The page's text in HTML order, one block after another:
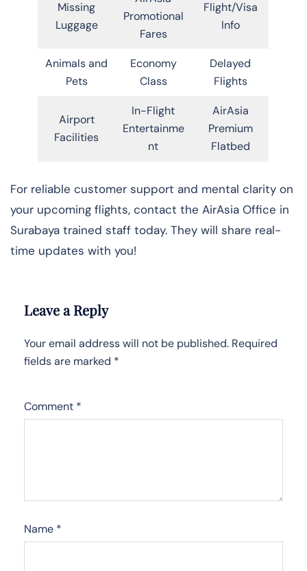
Missing
Luggage
Promotional
Fares
Flight/Visa
Info
Animals and
Pets
Economy
Class
Delayed
Flights
Airport
Facilities
In-Flight
Entertainme
nt
AirAsia
Premium
Flatbed
For reliable customer support and mental clarity on
your upcoming flights, contact the AirAsia Office in
Surabaya trained staff today. They will share real-
time updates with you!
Leave a Reply
Your email address will not be published. Required
fields are marked *
Comment *
Name *